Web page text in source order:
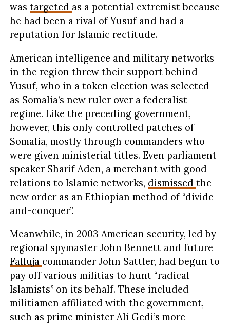
was targeted as a potential extremist because
he had been a rival of Yusuf and had a
reputation for Islamic rectitude.
American intelligence and military networks
in the region threw their support behind
Yusuf, who in a token election was selected
as Somalia’s new ruler over a federalist
regime. Like the preceding government,
however, this only controlled patches of
Somalia, mostly through commanders who
were given ministerial titles. Even parliament
speaker Sharif Aden, a merchant with good
relations to Islamic networks, dismissed the
new order as an Ethiopian method of “divide-
and-conquer”.
Meanwhile, in 2003 American security, led by
regional spymaster John Bennett and future
Falluja commander John Sattler, had begun to
pay off various militias to hunt “radical
Islamists” on its behalf. These included
militiamen affiliated with the government,
such as prime minister Ali Gedi’s more